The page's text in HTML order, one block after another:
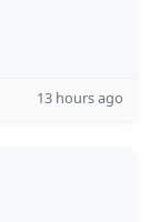
13 hours ago